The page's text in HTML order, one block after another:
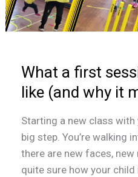
What a first
like (and why it
Starting a new class
big step. You’re walking
there are new faces, new
quite sure how your
first
session
like
(and
it
matters)